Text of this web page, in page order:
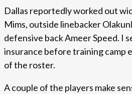
Dallas reportedly worked out
Mims, outside linebacker
defensive back Ameer Speed. I
insurance before training camp
of the roster.
A couple of the players make